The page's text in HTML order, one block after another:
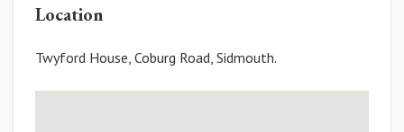
Location
Twyford House, Coburg Road, Sidmouth.